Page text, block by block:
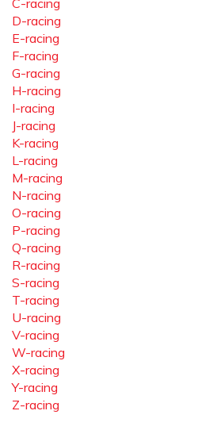
C-racing
D-racing
E-racing
F-racing
G-racing
H-racing
I-racing
J-racing
K-racing
L-racing
M-racing
N-racing
O-racing
P-racing
Q-racing
R-racing
S-racing
T-racing
U-racing
V-racing
W-racing
X-racing
Y-racing
Z-racing